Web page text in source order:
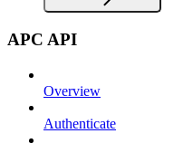
APC API
Overview
Authenticate